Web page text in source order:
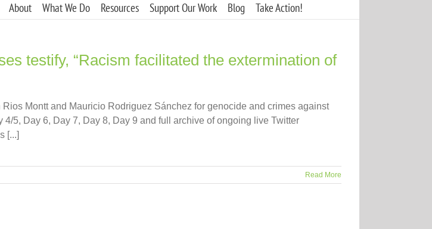
About What We Do Resources Support Our Work Blog Take Action!
testify, “Racism facilitated the extermination of
Montt and Mauricio Rodriguez Sánchez for genocide and crimes against
5, Day 6, Day 7, Day 8, Day 9 and full archive of ongoing live Twitter
[...]
Read More